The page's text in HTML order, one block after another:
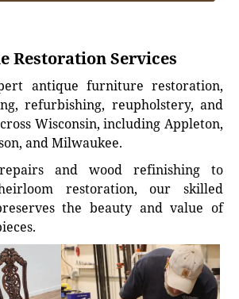
Restoration Services
antique furniture restoration,
refurbishing, reupholstery, and
Wisconsin, including Appleton,
and Milwaukee.
and wood refinishing to
restoration, our skilled
the beauty and value of